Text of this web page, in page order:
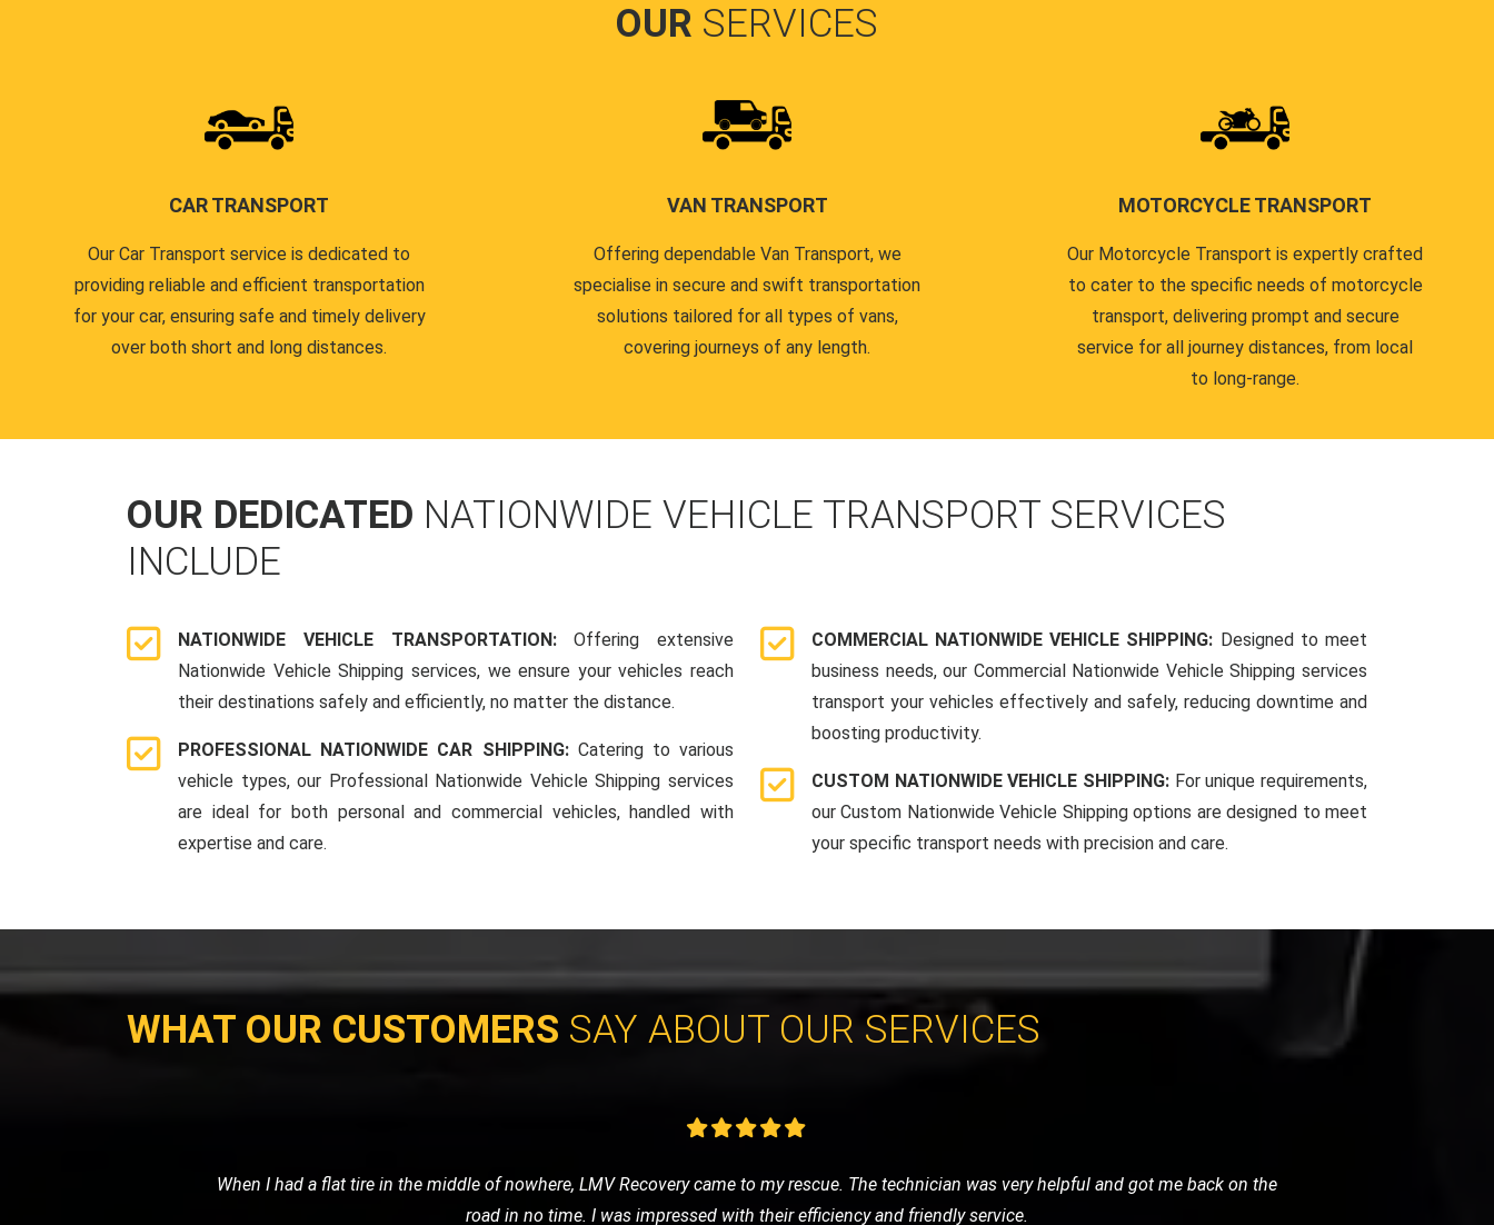
OUR SERVICES
CAR TRANSPORT
Our Car Transport service is dedicated to
providing reliable and efficient transportation
for your car, ensuring safe and timely delivery
over both short and long distances.
VAN TRANSPORT
Offering dependable Van Transport, we
specialise in secure and swift transportation
solutions tailored for all types of vans,
covering journeys of any length.
MOTORCYCLE TRANSPORT
Our Motorcycle Transport is expertly crafted
to cater to the specific needs of motorcycle
transport, delivering prompt and secure
service for all journey distances, from local
to long-range.
OUR DEDICATED NATIONWIDE VEHICLE TRANSPORT SERVICES
INCLUDE
NATIONWIDE VEHICLE TRANSPORTATION:Offering extensive
Nationwide Vehicle Shipping services, we ensure your vehicles reach
their destinations safely and efficiently, no matter the distance.
PROFESSIONAL NATIONWIDE CAR SHIPPING: Catering to various
vehicle types, our Professional Nationwide Vehicle Shipping services
are ideal for both personal and commercial vehicles, handled with
expertise and care.
COMMERCIAL NATIONWIDE VEHICLE SHIPPING: Designed to meet
business needs, our Commercial Nationwide Vehicle Shipping services
transport your vehicles effectively and safely, reducing downtime and
boosting productivity.
CUSTOM NATIONWIDE VEHICLE SHIPPING: For unique requirements,
our Custom Nationwide Vehicle Shipping options are designed to meet
your specific transport needs with precision and care.
WHAT OUR CUSTOMERS SAY ABOUT OUR SERVICES
My car broke down late at night, and I was anxious about getting stranded. LMV Recovery was a godsend. Their team arrived quickly, reassured
me, and towed my car safely to the nearest garage. Their 24/7 service is truly reliable and highly recommended.